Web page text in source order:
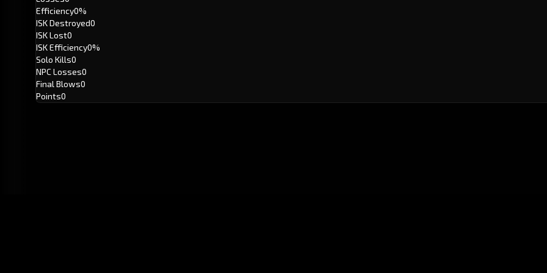
Efficiency0%
ISK Destroyed0
ISK Lost0
ISK Efficiency0%
Solo Kills0
NPC Losses0
Final Blows0
Points0